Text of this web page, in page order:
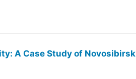
A Case Study of Novosibirsk